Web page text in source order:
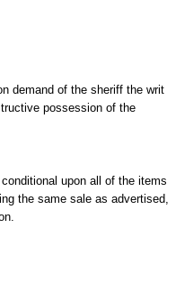
demand of the sheriff the writ
possession of the
upon all of the items
the same sale as advertised,